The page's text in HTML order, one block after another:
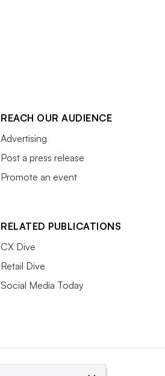
REACH OUR AUDIENCE
Advertising
Post a press release
Promote an event
RELATED PUBLICATIONS
CX Dive
Retail Dive
Social Media Today